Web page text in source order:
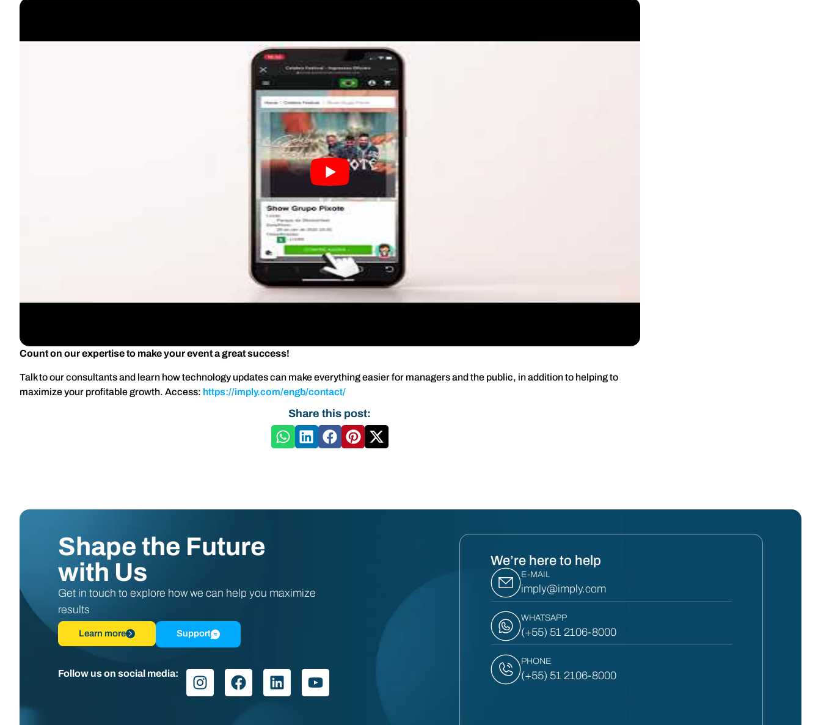
Count on our expertise to make your event a great success!
Talk to our consultants and learn how technology updates can make everything easier for managers and the public, in addition to helping to
maximize your profitable growth. Access: https://imply.com/engb/contact/
Share this post:
Shape the Future
with Us
Get in touch to explore how we can help you maximize
results
Learn more Support
Follow us on social media:
We’re here to help
E-MAIL
imply@imply.com
WHATSAPP
(+55) 51 2106-8000
PHONE
(+55) 51 2106-8000